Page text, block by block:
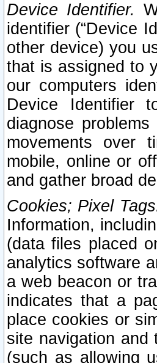
Device Identifier.
identifier (“Device
other device) you
that is assigned to
our computers
Device Identifier
diagnose
movements over
mobile, online or
and gather broad
Cookies; Pixel
Information,
(data files placed
analytics software
a web beacon or
indicates that a
place cookies or
site navigation and
(such as allowing